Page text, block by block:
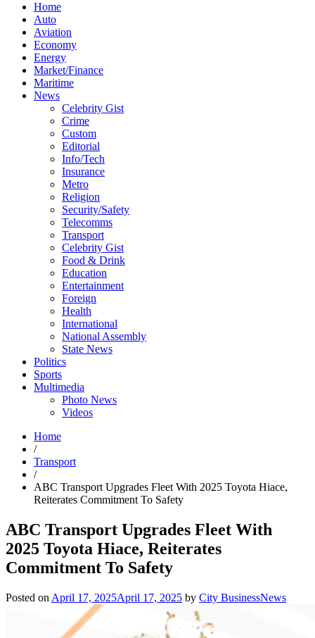
Home
Auto
Aviation
Economy
Energy
Market/Finance
Maritime
News
Celebrity Gist
Crime
Custom
Editorial
Info/Tech
Insurance
Metro
Religion
Security/Safety
Telecomms
Transport
Celebrity Gist
Food & Drink
Education
Entertainment
Foreign
Health
International
National Assembly
State News
Politics
Sports
Multimedia
Photo News
Videos
Home
/
Transport
/
ABC Transport Upgrades Fleet With 2025 Toyota Hiace,
Reiterates Commitment To Safety
ABC Transport Upgrades Fleet With
2025 Toyota Hiace, Reiterates
Commitment To Safety
Posted on April 17, 2025April 17, 2025 by City BusinessNews